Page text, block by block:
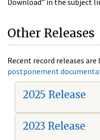
Other Releases
Recent record releases are
postponement
2025 Release
2023 Release